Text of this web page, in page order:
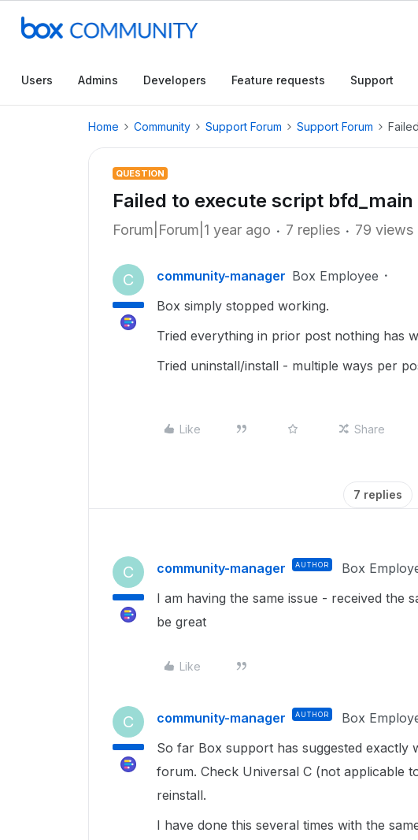
Users Admins Developers Feature requests Support
Home Community Support Forum Support Forum
QUESTION
Failed to execute script bfd_main
Forum|Forum|1 year ago 7 replies 79 views
C community-manager Box Employee
Box simply stopped working.
Tried everything in prior post nothing has
Tried uninstall/install - multiple ways per
Like Share
7 replies
C community-manager AUTHOR Box
I am having the same issue - received the
be great
Like
C community-manager AUTHOR Box
So far Box support has suggested exactly
forum. Check Universal C (not applicable
reinstall.
I have done this several times with the